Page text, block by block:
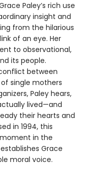
Paley’s rich use
insight and
from the hilarious
of an eye. Her
to observational,
its people.
between
single mothers
Paley hears,
lived—and
their hearts and
in 1994, this
in the
Grace
moral voice.